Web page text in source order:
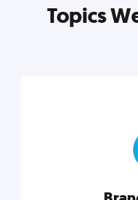
Topics